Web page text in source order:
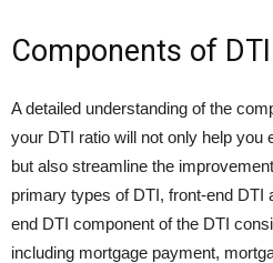
Components of DTI
A detailed understanding of the
your DTI ratio will not only help you
but also streamline the
primary types of DTI, front-end DTI
end DTI component of the DTI
including mortgage payment,